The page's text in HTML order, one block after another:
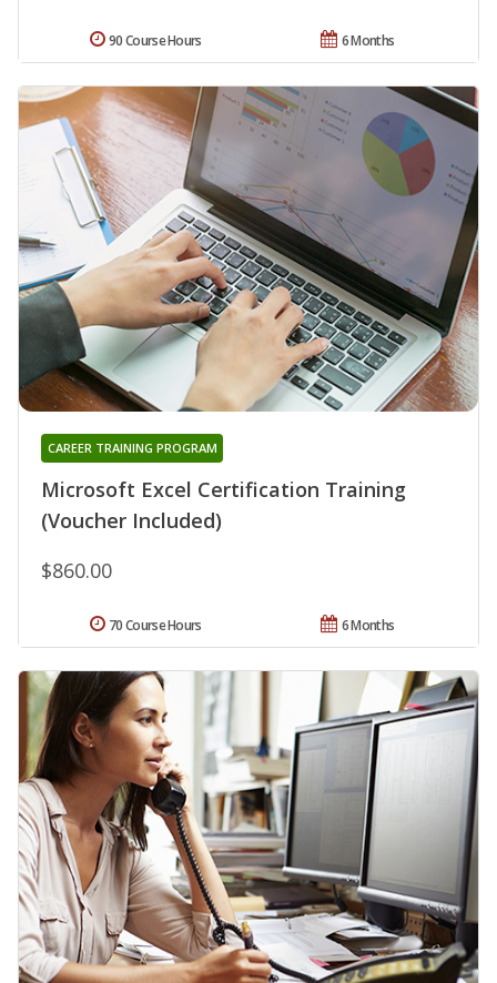
6 Months
90 Course Hours
Microsoft Excel Certification Training
(Voucher Included)
CAREER TRAINING PROGRAM
$860.00
6 Months
70 Course Hours